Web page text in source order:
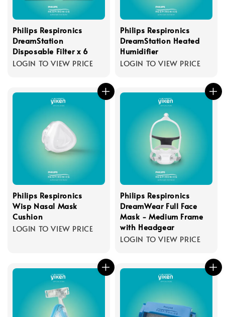
Philips Respironics
DreamStation
Disposable Filter x 6
LOGIN TO VIEW PRICE
Philips Respironics
DreamStation Heated
Humidifier
LOGIN TO VIEW PRICE
Philips Respironics
Wisp Nasal Mask
Cushion
LOGIN TO VIEW PRICE
Philips Respironics
DreamWear Full Face
Mask - Medium Frame
with Headgear
LOGIN TO VIEW PRICE